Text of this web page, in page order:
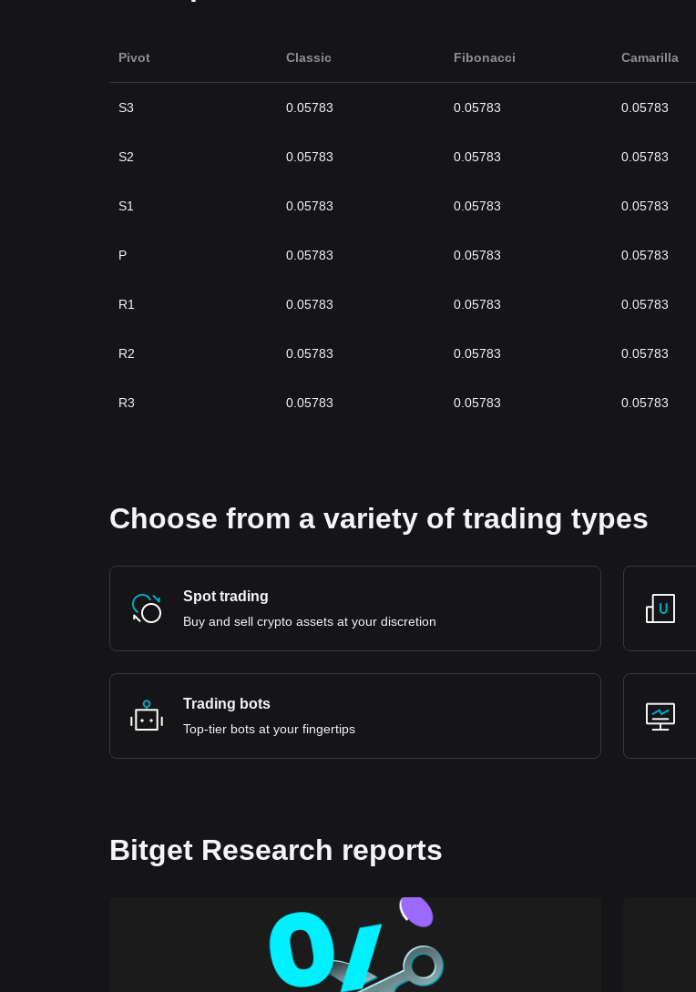
Pivot Classic Fibonacci Camarilla
S3 0.05783 0.05783 0.05783
S2 0.05783 0.05783 0.05783
S1 0.05783 0.05783 0.05783
P 0.05783 0.05783 0.05783
R1 0.05783 0.05783 0.05783
R2 0.05783 0.05783 0.05783
R3 0.05783 0.05783 0.05783
Choose from a variety of trading types
Spot trading
Buy and sell crypto assets at your discretion
Trading bots
Top-tier bots at your fingertips
Bitget Research reports